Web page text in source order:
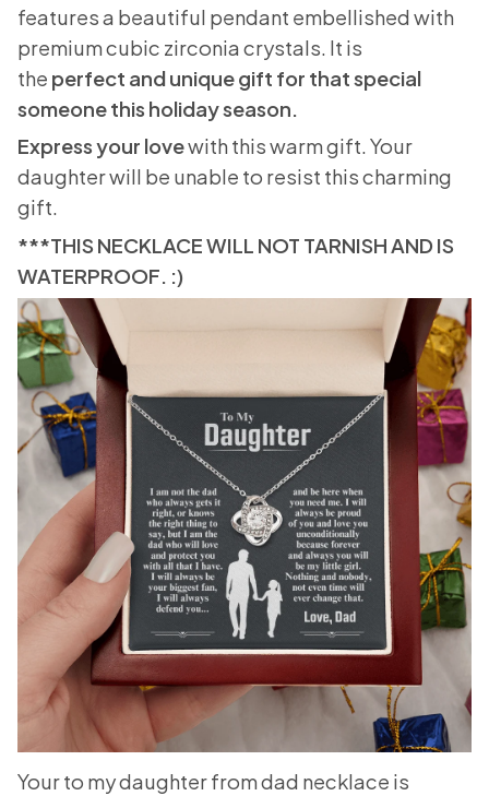
features a beautiful pendant embellished with
premium cubic zirconia crystals. It is
the perfect and unique gift for that special
someone this holiday season.
Express your lovewith this warm gift. Your
daughter will be unable to resist this charming
gift.
***THIS NECKLACE WILL NOT TARNISH AND IS
WATERPROOF. :)
Your to my daughter from dad necklace is